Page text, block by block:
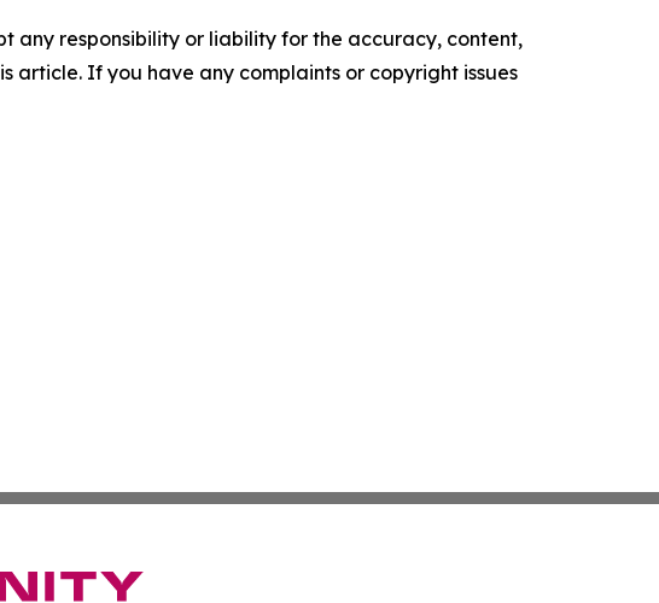
any responsibility or liability for the accuracy, content,
article. If you have any complaints or copyright issues